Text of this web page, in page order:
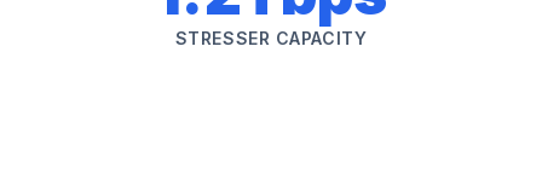
STRESSER CAPACITY